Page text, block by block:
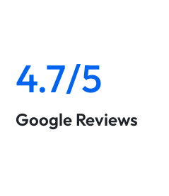
4.7/5
Google Reviews